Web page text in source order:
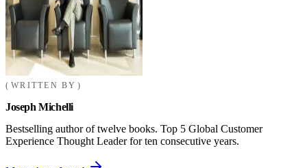
WRITTEN BY
Joseph Michelli
Bestselling author of twelve books. Top 5 Global Customer
Experience Thought Leader for ten consecutive years.